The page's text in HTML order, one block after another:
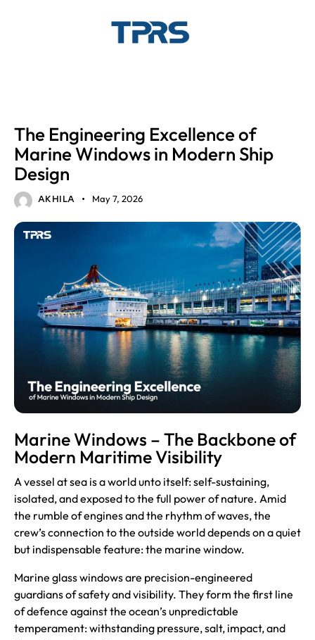
The Engineering Excellence of
Marine Windows in Modern Ship
Design
AKHILA May 7, 2026
Marine Windows – The Backbone of
Modern Maritime Visibility
A vessel at sea is a world unto itself: self-sustaining,
isolated, and exposed to the full power of nature. Amid
the rumble of engines and the rhythm of waves, the
crew’s connection to the outside world depends on a quiet
but indispensable feature: the marine window.
Marine glasswindows are precision-engineered
guardians of safety and visibility. They form the first line
of defence against the ocean’s unpredictable
temperament: withstanding pressure, salt, impact, and